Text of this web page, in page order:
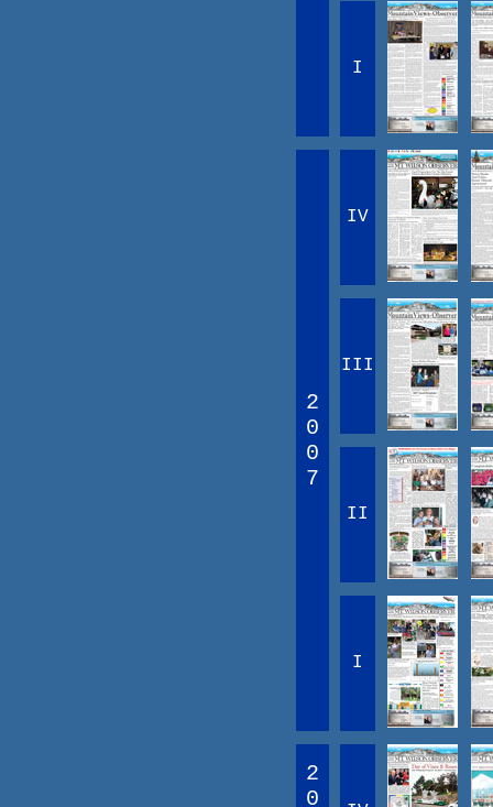
I
2
0
0
7
IV
III
II
I
2
0